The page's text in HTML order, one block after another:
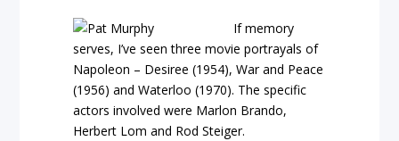
If memory
serves, I’ve seen three movie portrayals of
Napoleon – Desiree (1954), War and Peace
(1956) and Waterloo (1970). The specific
actors involved were Marlon Brando,
Herbert Lom and Rod Steiger.